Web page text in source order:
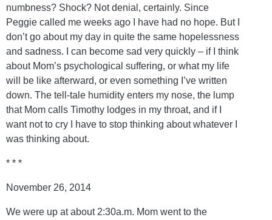
numbness? Shock? Not denial, certainly. Since
Peggie called me weeks ago I have had no hope. But I
don’t go about my day in quite the same hopelessness
and sadness. I can become sad very quickly – if I think
about Mom’s psychological suffering, or what my life
will be like afterward, or even something I’ve written
down. The tell-tale humidity enters my nose, the lump
that Mom calls Timothy lodges in my throat, and if I
want not to cry I have to stop thinking about whatever I
was thinking about.
* * *
November 26, 2014
We were up at about 2:30a.m. Mom went to the